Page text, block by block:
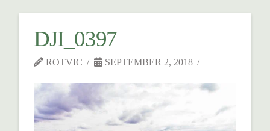
DJI_0397
ROTVIC SEPTEMBER 2, 2018